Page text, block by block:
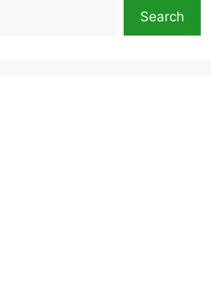
Search